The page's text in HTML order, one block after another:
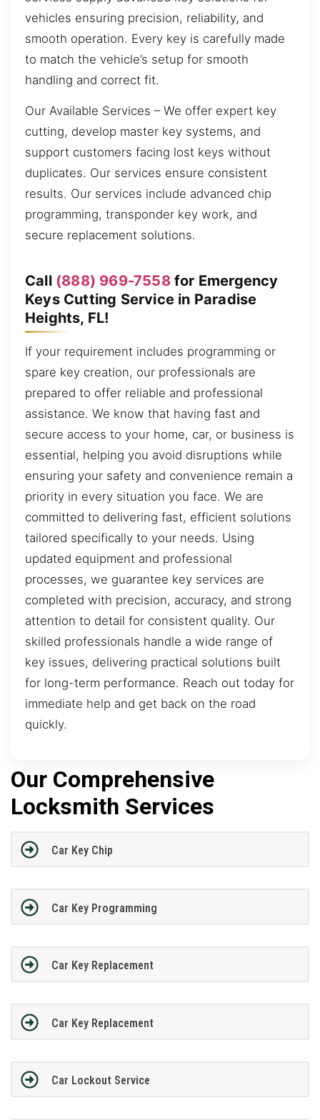
vehicles ensuring precision, reliability, and
smooth operation. Every key is carefully made
to match the vehicle’s setup for smooth
handling and correct fit.
Our Available Services – We offer expert key
cutting, develop master key systems, and
support customers facing lost keys without
duplicates. Our services ensure consistent
results. Our services include advanced chip
programming, transponder key work, and
secure replacement solutions.
Call (888) 969-7558for Emergency
Keys Cutting Service in Paradise
Heights, FL!
If your requirement includes programming or
spare key creation, our professionals are
prepared to offer reliable and professional
assistance. We know that having fast and
secure access to your home, car, or business is
essential, helping you avoid disruptions while
ensuring your safety and convenience remain a
priority in every situation you face. We are
committed to delivering fast, efficient solutions
tailored specifically to your needs. Using
updated equipment and professional
processes, we guarantee key services are
completed with precision, accuracy, and strong
attention to detail for consistent quality. Our
skilled professionals handle a wide range of
key issues, delivering practical solutions built
for long-term performance. Reach out today for
immediate help and get back on the road
quickly.
Our Comprehensive
Locksmith Services
Car Key Chip
Car Key Programming
Car Key Replacement
Car Key Replacement
Car Lockout Service